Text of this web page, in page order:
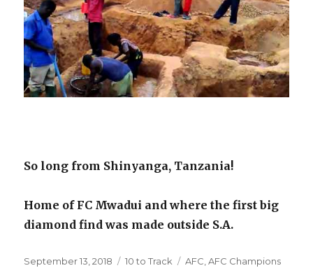
So long from Shinyanga, Tanzania!
Home of FC Mwadui and where the first big
diamond find was made outside S.A.
Posted
September 13, 2018 Categories
10 to Track Tags
AFC ,AFC Champions